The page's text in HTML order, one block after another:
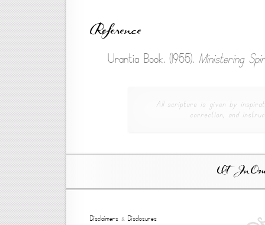
Reference
Urantia Book. (1955). Ministering
All scripture is given by
correction, and
Ut In
Disclaimers & Disclosures